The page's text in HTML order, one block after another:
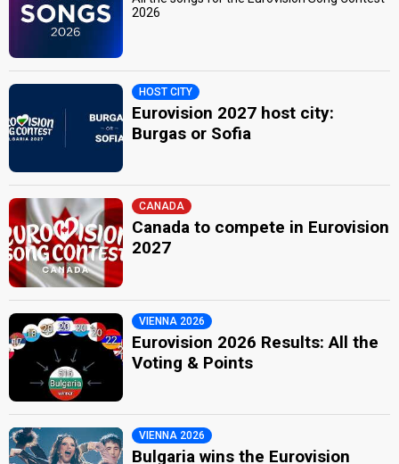
2026
HOST CITY
Eurovision 2027 host city:
Burgas or Sofia
CANADA
Canada to compete in Eurovision
2027
VIENNA 2026
Eurovision 2026 Results: All the
Voting & Points
VIENNA 2026
Bulgaria wins the Eurovision